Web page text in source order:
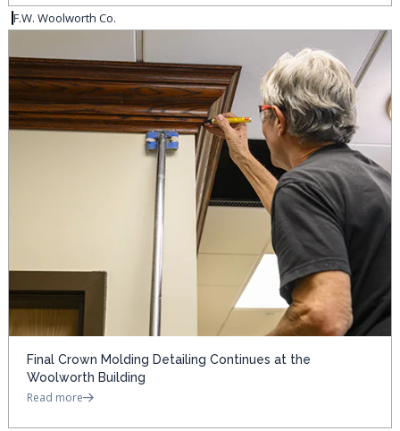
F.W. Woolworth Co.
Final Crown Molding Detailing Continues at the
Woolworth Building
Read more